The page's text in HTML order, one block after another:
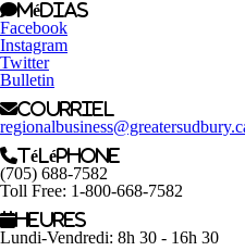
Médias
Facebook
Instagram
Twitter
Bulletin
Courriel
Téléphone
(705) 688-7582
Toll Free: 1-800-668-7582
Heures
Lundi-Vendredi: 8h 30 - 16h 30